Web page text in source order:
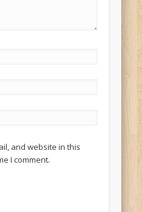
and website in this
I comment.